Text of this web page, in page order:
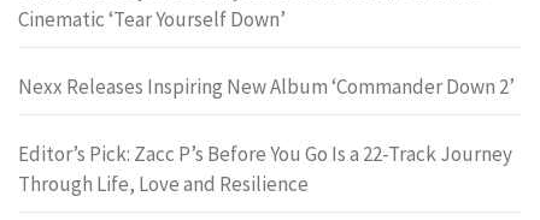
Cinematic ‘Tear Yourself Down’
Nexx Releases Inspiring New Album ‘Commander Down 2’
Editor’s Pick: Zacc P’s Before You Go Is a 22-Track Journey
Through Life, Love and Resilience